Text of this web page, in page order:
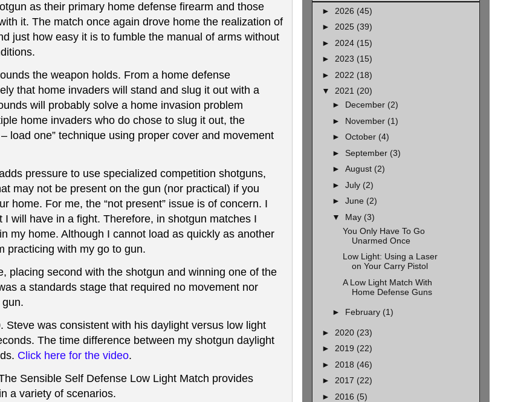
as their primary home defense firearm and those
it. The match once again drove home the realization of
just how easy it is to fumble the manual of arms without
the weapon holds. From a home defense
that home invaders will stand and slug it out with a
will probably solve a home invasion problem
home invaders who do chose to slug it out, the
load one” technique using proper cover and movement
pressure to use specialized competition shotguns,
may not be present on the gun (nor practical) if you
home. For me, the “not present” issue is of concern. I
will have in a fight. Therefore, in shotgun matches I
my home. Although I cannot load as quickly as another
practicing with my go to gun.
placing second with the shotgun and winning one of the
a standards stage that required no movement nor
was consistent with his daylight versus low light
The time difference between my shotgun daylight
Click here for the video.
Sensible Self Defense Low Light Match provides
a variety of scenarios.
► 2026 (45)
► 2025 (39)
► 2024 (15)
► 2023 (15)
► 2022 (18)
▼ 2021 (20)
► December (2)
► November (1)
► October (4)
► September (3)
► August (2)
► July (2)
► June (2)
▼ May (3)
You Only Have To Go
Unarmed Once
Low Light: Using a Laser
on Your Carry Pistol
A Low Light Match With
Home Defense Guns
► February (1)
► 2020 (23)
► 2019 (22)
► 2018 (46)
► 2017 (22)
► 2016 (5)